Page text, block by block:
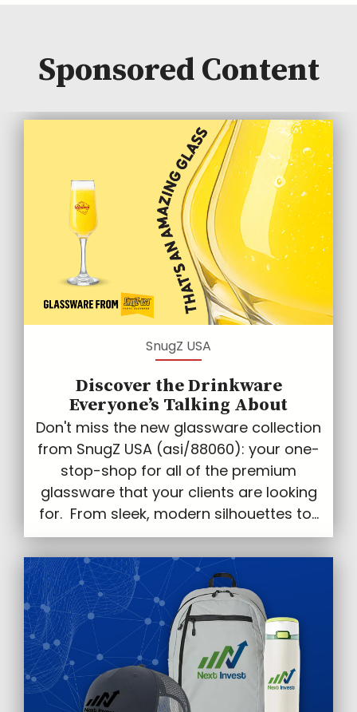
Sponsored Content
SnugZ USA
Discover the Drinkware
Everyone’s Talking About
Don't miss the new glassware collection
from SnugZ USA (asi/88060): your one-
stop-shop for all of the premium
glassware that your clients are looking
for. From sleek, modern silhouettes to...